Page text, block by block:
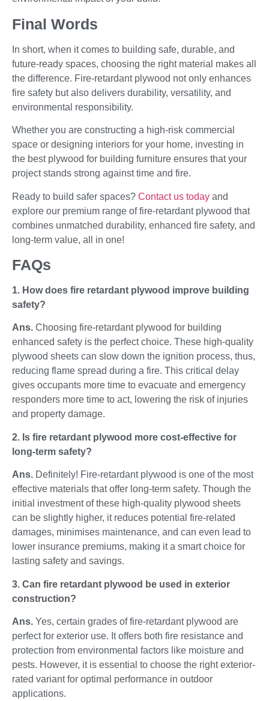
Final Words
In short, when it comes to building safe, durable, and
future-ready spaces, choosing the right material makes all
the difference. Fire-retardant plywood not only enhances
fire safety but also delivers durability, versatility, and
environmental responsibility.
Whether you are constructing a high-risk commercial
space or designing interiors for your home, investing in
the best plywood for building furniture ensures that your
project stands strong against time and fire.
Ready to build safer spaces? Contact us today and
explore our premium range of fire-retardant plywood that
combines unmatched durability, enhanced fire safety, and
long-term value, all in one!
FAQs
1. How does fire retardant plywood improve building
safety?
Ans. Choosing fire-retardant plywood for building
enhanced safety is the perfect choice. These high-quality
plywood sheets can slow down the ignition process, thus,
reducing flame spread during a fire. This critical delay
gives occupants more time to evacuate and emergency
responders more time to act, lowering the risk of injuries
and property damage.
2. Is fire retardant plywood more cost-effective for
long-term safety?
Ans. Definitely! Fire-retardant plywood is one of the most
effective materials that offer long-term safety. Though the
initial investment of these high-quality plywood sheets
can be slightly higher, it reduces potential fire-related
damages, minimises maintenance, and can even lead to
lower insurance premiums, making it a smart choice for
lasting safety and savings.
3. Can fire retardant plywood be used in exterior
construction?
Ans. Yes, certain grades of fire-retardant plywood are
perfect for exterior use. It offers both fire resistance and
protection from environmental factors like moisture and
pests. However, it is essential to choose the right exterior-
rated variant for optimal performance in outdoor
applications.